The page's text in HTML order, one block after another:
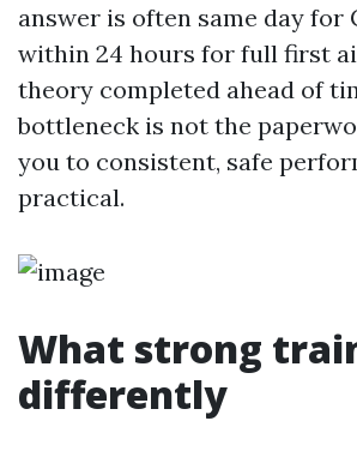
answer is often same day for
within 24 hours for full first
theory completed ahead of
bottleneck is not the
you to consistent, safe
practical.
What strong
differently